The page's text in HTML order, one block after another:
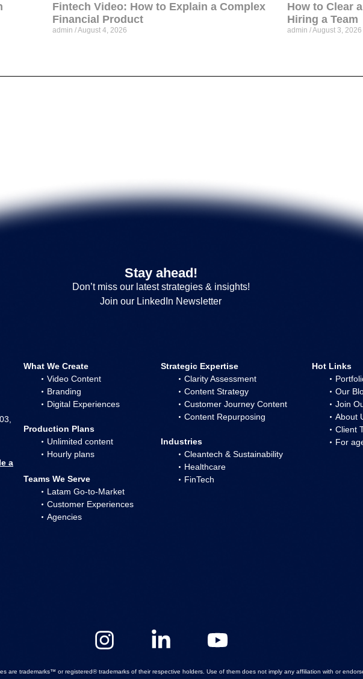
Fintech Video: How to Explain a Complex
Financial Product
admin August 4, 2026
How to Clear
Hiring a Team
admin August 3, 2026
Stay ahead!
Don’t miss our latest strategies & insights!
Join our LinkedIn Newsletter
a
What We Create
Video Content
Branding
Digital Experiences
Production Plans
Unlimited content
Hourly plans
Teams We Serve
Latam Go-to-Market
Customer Experiences
Agencies
Strategic Expertise
Clarity Assessment
Content Strategy
Customer Journey Content
Content Repurposing
Industries
Cleantech & Sustainability
Healthcare
FinTech
Hot Links
Our
Join
About
Client
For
are trademarks™ or registered® trademarks of their respective holders. Use of them does not imply any affiliation with or